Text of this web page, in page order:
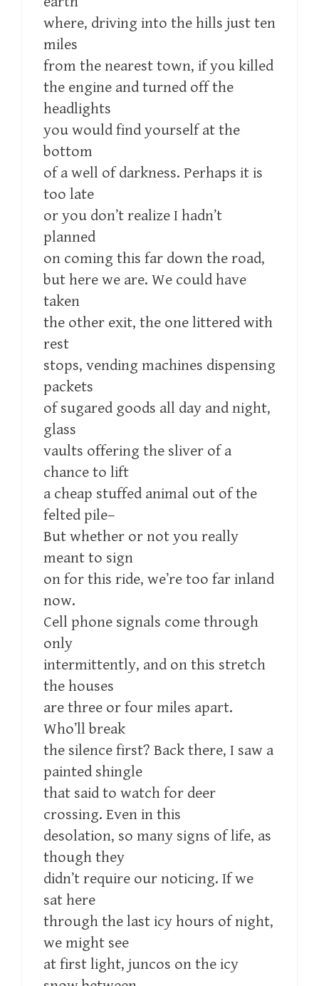
where, driving into the hills just ten
miles
from the nearest town, if you killed
the engine and turned off the
headlights
you would find yourself at the
bottom
of a well of darkness. Perhaps it is
too late
or you don’t realize I hadn’t
planned
on coming this far down the road,
but here we are. We could have
taken
the other exit, the one littered with
rest
stops, vending machines dispensing
packets
of sugared goods all day and night,
glass
vaults offering the sliver of a
chance to lift
a cheap stuffed animal out of the
felted pile–
But whether or not you really
meant to sign
on for this ride, we’re too far inland
now.
Cell phone signals come through
only
intermittently, and on this stretch
the houses
are three or four miles apart.
Who’ll break
the silence first? Back there, I saw a
painted shingle
that said to watch for deer
crossing. Even in this
desolation, so many signs of life, as
though they
didn’t require our noticing. If we
sat here
through the last icy hours of night,
we might see
at first light, juncos on the icy